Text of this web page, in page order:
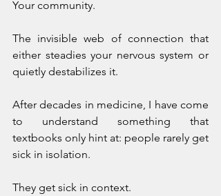
Your community.
The invisible web of connection that
either steadies your nervous system or
quietly destabilizes it.
After decades in medicine, I have come
to understand something that
textbooks only hint at: people rarely get
sick in isolation.
They get sick in context.